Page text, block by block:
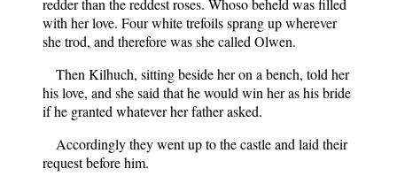
redder than the reddest roses. Whoso beheld was filled
with her love. Four white trefoils sprang up wherever
she trod, and therefore was she called Olwen.
Then Kilhuch, sitting beside her on a bench, told her
his love, and she said that he would win her as his bride
if he granted whatever her father asked.
Accordingly they went up to the castle and laid their
request before him.